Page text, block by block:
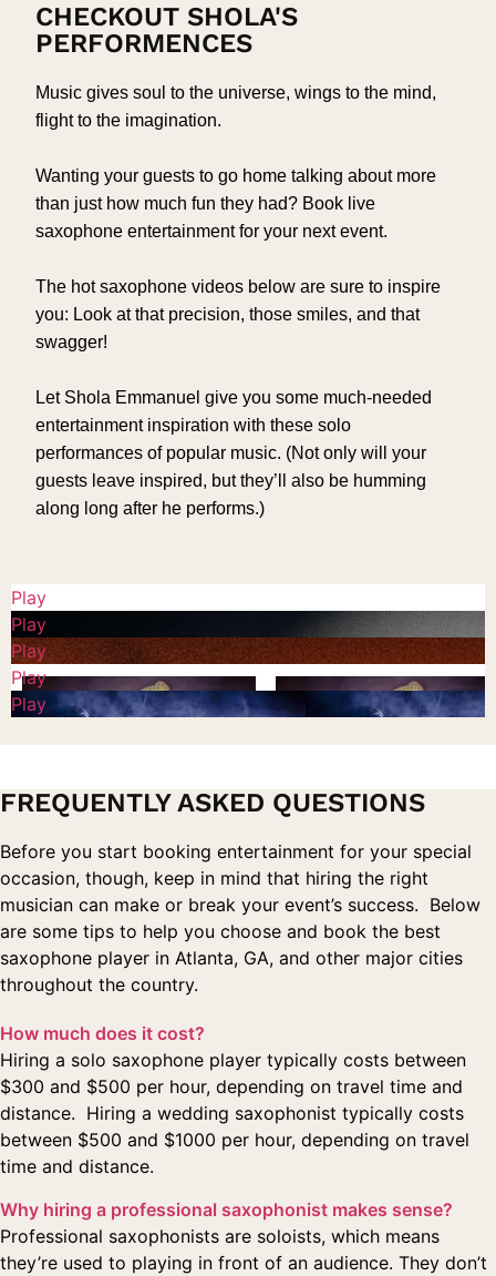
CHECKOUT SHOLA'S
PERFORMENCES
Music gives soul to the universe, wings to the mind,
flight to the imagination.
Wanting your guests to go home talking about more
than just how much fun they had? Book live
saxophone entertainment for your next event.
The hot saxophone videos below are sure to inspire
you: Look at that precision, those smiles, and that
swagger!
Let Shola Emmanuel give you some much-needed
entertainment inspiration with these solo
performances of popular music. (Not only will your
guests leave inspired, but they’ll also be humming
along long after he performs.)
Play
Play
Play
Play
Play
FREQUENTLY ASKED QUESTIONS
Before you start booking entertainment for your special
occasion, though, keep in mind that hiring the right
musician can make or break your event’s success. Below
are some tips to help you choose and book the best
saxophone player in Atlanta, GA, and other major cities
throughout the country.
How much does it cost?
Hiring a solo saxophone player typically costs between
$300 and $500 per hour, depending on travel time and
distance. Hiring a wedding saxophonist typically costs
between $500 and $1000 per hour, depending on travel
time and distance.
Why hiring a professional saxophonist makes sense?
Professional saxophonists are soloists, which means
they’re used to playing in front of an audience. They don’t